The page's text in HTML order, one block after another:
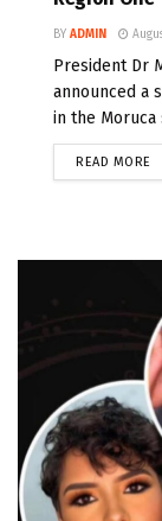
BY ADMIN
President Dr
announced a
in the Moruca
READ MORE